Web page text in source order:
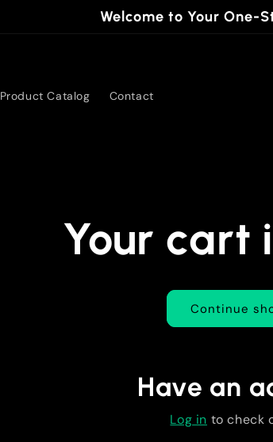
Welcome to Your One-
Product Catalog Contact
Your cart
Continue
Have an
Log in to check